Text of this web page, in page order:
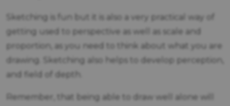
Sketching is fun but it is also a very practical way of
getting used to perspective as well as scale and
proportion, as you need to think about what you are
drawing. Sketching also helps to develop perception,
and field of depth.
Remember, that being able to draw well alone will